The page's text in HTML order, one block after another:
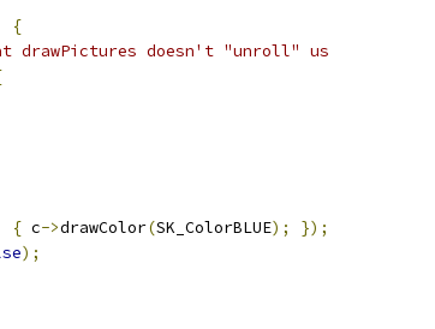
{
drawPictures doesn't "unroll" us
{ c->drawColor(SK_ColorBLUE);
});
);